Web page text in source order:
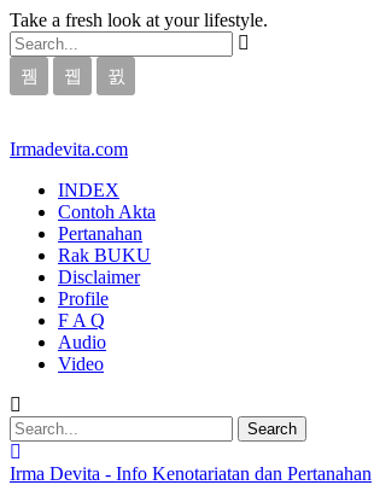
Take a fresh look at your lifestyle.
Irmadevita.com
INDEX
Contoh Akta
Pertanahan
Rak BUKU
Disclaimer
Profile
F A Q
Audio
Video
Irma Devita - Info Kenotariatan dan Pertanahan